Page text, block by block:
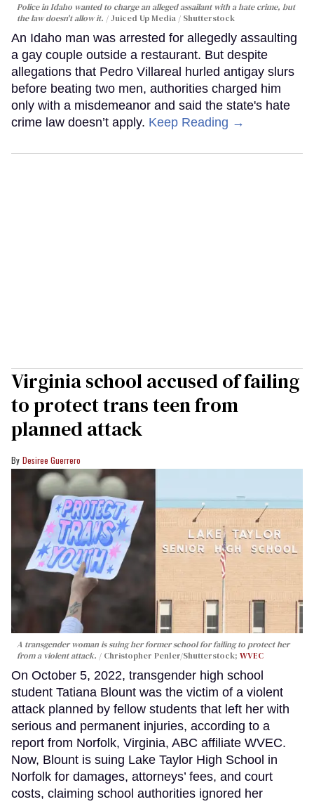
Police in Idaho wanted to charge an alleged assailant with a hate crime, but
the law doesn't allow it.
Juiced Up Media / Shutterstock
An Idaho man was arrested for allegedly assaulting
a gay couple outside a restaurant. But despite
allegations that Pedro Villareal hurled antigay slurs
before beating two men, authorities charged him
only with a misdemeanor and said the state's hate
crime law doesn’t apply. Keep Reading →
Virginia school accused of failing
to protect trans teen from
planned attack
Desiree Guerrero
A transgender woman is suing her former school for failing to protect her
from a violent attack.
Christopher Penler/Shutterstock; WVEC
On October 5, 2022, transgender high school
student Tatiana Blount was the victim of a violent
attack planned by fellow students that left her with
serious and permanent injuries, according to a
report from Norfolk, Virginia, ABC affiliate WVEC.
Now, Blount is suing Lake Taylor High School in
Norfolk for damages, attorneys’ fees, and court
costs, claiming school authorities ignored her